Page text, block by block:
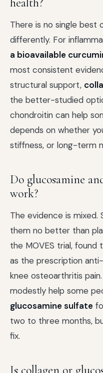
health?
There is no single best
differently. For
a bioavailable
most consistent
structural support,
the better-studied
chondroitin can help
depends on whether
stiffness, or long-term
Do glucosamine
work?
The evidence is mixed.
them no better than
the MOVES trial,
as the prescription
knee osteoarthritis
modestly help some
glucosamine sulfate
two to three months,
fix.